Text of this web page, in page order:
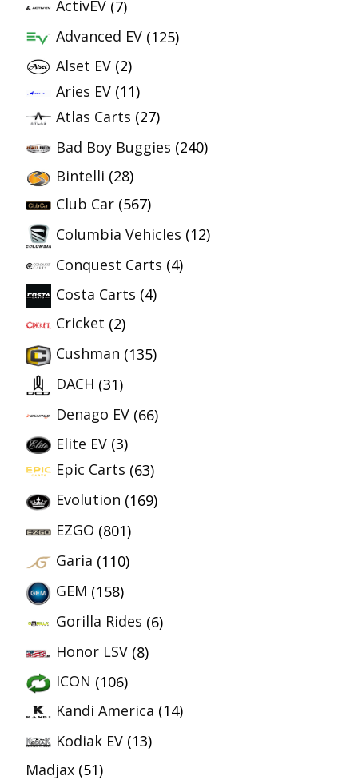
ActivEV (7)
Advanced EV (125)
Alset EV (2)
Aries EV (11)
Atlas Carts (27)
Bad Boy Buggies (240)
Bintelli (28)
Club Car (567)
Columbia Vehicles (12)
Conquest Carts (4)
Costa Carts (4)
Cricket (2)
Cushman (135)
DACH (31)
Denago EV (66)
Elite EV (3)
Epic Carts (63)
Evolution (169)
EZGO (801)
Garia (110)
GEM (158)
Gorilla Rides (6)
Honor LSV (8)
ICON (106)
Kandi America (14)
Kodiak EV (13)
Madjax (51)